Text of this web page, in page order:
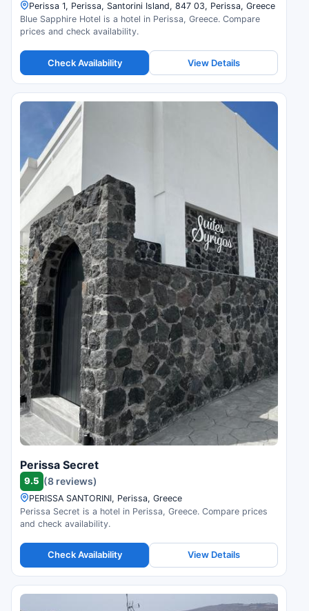
Perissa 1, Perissa, Santorini Island, 847 03, Perissa, Greece
Blue Sapphire Hotel is a hotel in Perissa, Greece. Compare
prices and check availability.
Check Availability View Details
Perissa Secret
9.5 (8 reviews)
PERISSA SANTORINI, Perissa, Greece
Perissa Secret is a hotel in Perissa, Greece. Compare prices
and check availability.
Check Availability View Details